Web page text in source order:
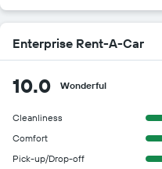
Enterprise Rent-A-Car
10.0 Wonderful
Cleanliness
Comfort
Pick-up/Drop-off